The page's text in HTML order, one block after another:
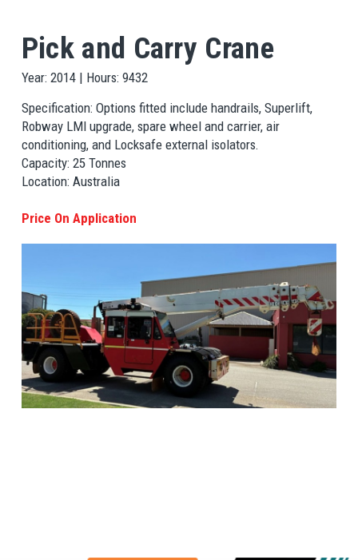
Pick and Carry Crane
Year: 2014 | Hours: 9432
Specification: Options fitted include handrails, Superlift,
Robway LMI upgrade, spare wheel and carrier, air
conditioning, and Locksafe external isolators.
Capacity: 25 Tonnes
Location: Australia
Price On Application